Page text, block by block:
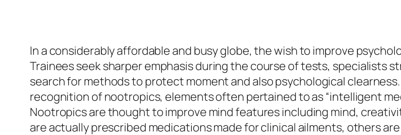
In a considerably affordable and busy globe, the wish to improve
Trainees seek sharper emphasis during the course of tests, specialists
search for methods to protect moment and also psychological
recognition of nootropics, elements often pertained to as “intelligent
Nootropics are thought to improve mind features including mind,
are actually prescribed medications made for clinical ailments, others